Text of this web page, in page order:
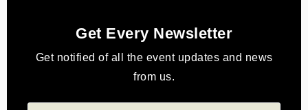
Get Every Newsletter
Get notified of all the event updates and news
from us.